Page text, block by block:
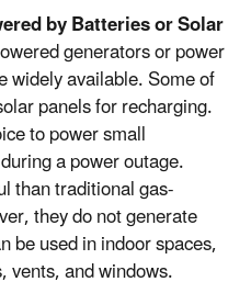
by Batteries or Solar
generators or power
widely available. Some of
panels for recharging.
to power small
a power outage.
than traditional gas-
they do not generate
be used in indoor spaces,
vents, and windows.